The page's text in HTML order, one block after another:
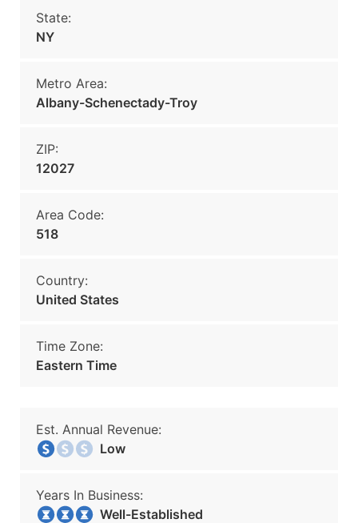
State:
NY
Metro Area:
Albany-Schenectady-Troy
ZIP:
12027
Area Code:
518
Country:
United States
Time Zone:
Eastern Time
Est. Annual Revenue:
Low
Years In Business:
Well-Established